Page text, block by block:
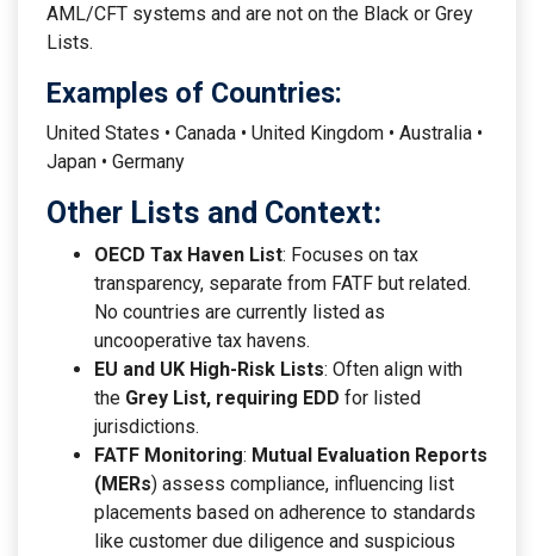
AML/CFT systems and are not on the Black or Grey
Lists.
Examples of Countries:
United States • Canada • United Kingdom • Australia •
Japan • Germany
Other Lists and Context:
OECD Tax Haven List: Focuses on tax
transparency, separate from FATF but related.
No countries are currently listed as
uncooperative tax havens.
EU and UK High-Risk Lists: Often align with
the Grey List, requiring EDD for listed
jurisdictions.
FATF Monitoring: Mutual Evaluation Reports
(MERs) assess compliance, influencing list
placements based on adherence to standards
like customer due diligence and suspicious